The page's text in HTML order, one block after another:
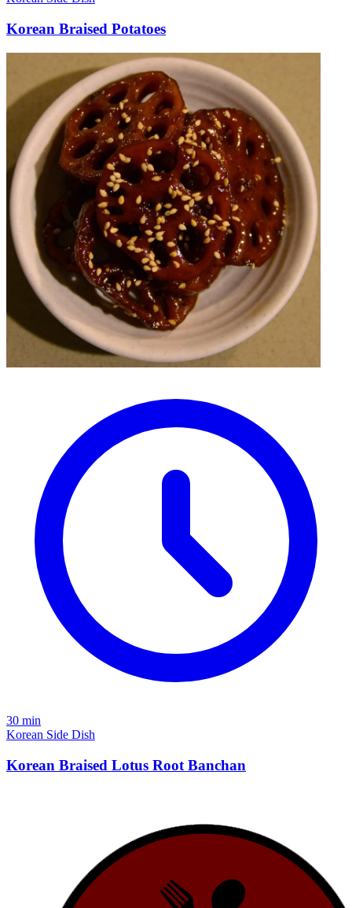
Korean Braised Potatoes
30 min
Korean Side Dish
Korean Braised Lotus Root Banchan